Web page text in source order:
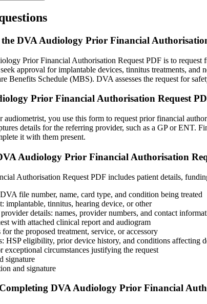
DVA Audiology Prior Financial
Prior Financial Authorisation Request PDF is to
approval for implantable devices, tinnitus treatments,
Benefits Schedule (MBS). DVA assesses the request for
Prior Financial Authorisation Request
audiometrist, you use this form to request prior financial
details for the referring provider, such as a GP or
it with them present.
Audiology Prior Financial Authorisation
Authorisation Request PDF includes patient details,
file number, name, card type, and condition being treated
implantable, tinnitus, hearing device, or other
details: names, provider numbers, and contact
with attached clinical report and audiogram
the proposed treatment, service, or accessory
HSP eligibility, prior device history, and conditions affecting
exceptional circumstances justifying the request
signature
and signature
DVA Audiology Prior Financial